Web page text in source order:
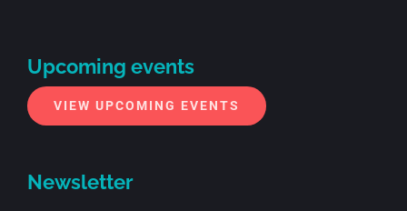
Upcoming events
VIEW UPCOMING EVENTS
Newsletter